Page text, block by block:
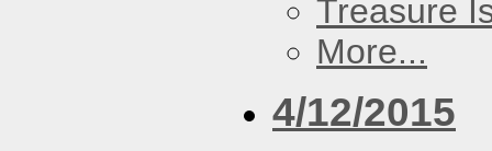
Treasure
More...
4/12/2015